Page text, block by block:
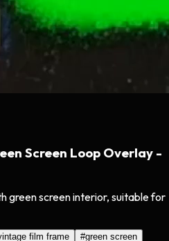
Screen Loop Overlay -
green screen interior, suitable for
film frame #green screen